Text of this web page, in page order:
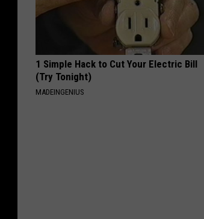
1 Simple Hack to Cut Your Electric Bill
(Try Tonight)
MADEINGENIUS